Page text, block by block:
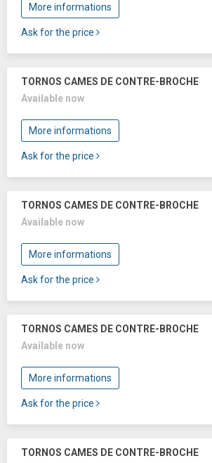
More informations
Ask for the price
TORNOS CAMES DE CONTRE-BROCHE
Available now
More informations
Ask for the price
TORNOS CAMES DE CONTRE-BROCHE
Available now
More informations
Ask for the price
TORNOS CAMES DE CONTRE-BROCHE
Available now
More informations
Ask for the price
TORNOS CAMES DE CONTRE-BROCHE